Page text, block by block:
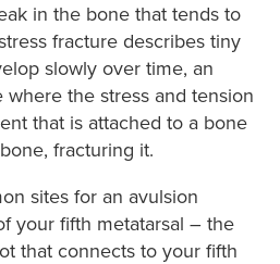
in the bone that tends to
fracture describes tiny
slowly over time, an
the stress and tension
that is attached to a bone
fracturing it.
sites for an avulsion
your fifth metatarsal – the
that connects to your fifth